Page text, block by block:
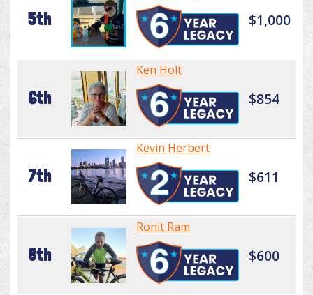
5th $1,000
6th
Ken Holt
$854
7th
Kevin Herbert
$611
8th
Ronit Ram
$600